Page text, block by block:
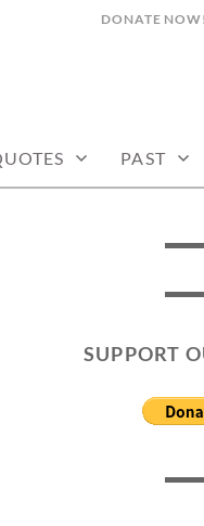
DONATE NOW!
PAST
SUPPORT